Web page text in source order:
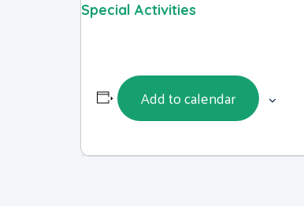
Special Activities
Add to calendar